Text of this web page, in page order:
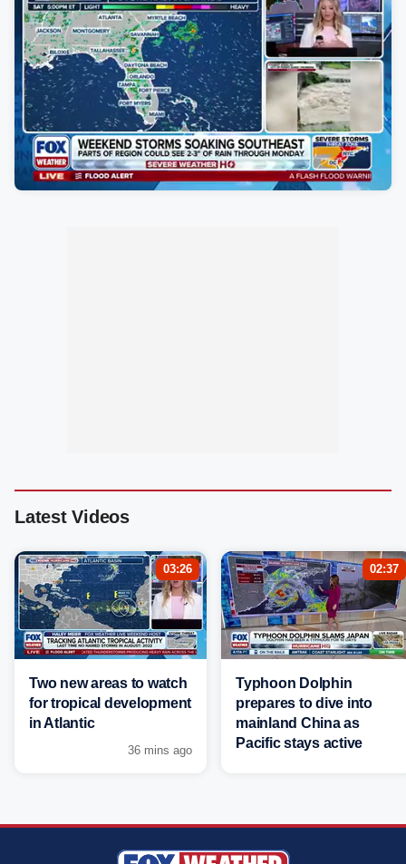
Latest Videos
03:26
Two new areas to watch
for tropical development
in Atlantic
36 mins ago
02:37
Typhoon Dolphin
prepares to dive into
mainland China as
Pacific stays active